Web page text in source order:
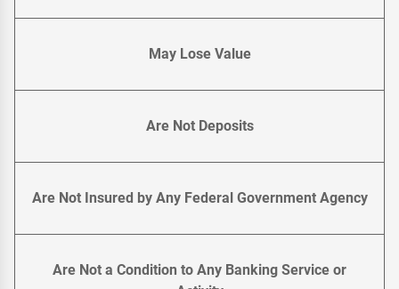
May Lose Value
Are Not Deposits
Are Not Insured by Any Federal Government Agency
Are Not a Condition to Any Banking Service or